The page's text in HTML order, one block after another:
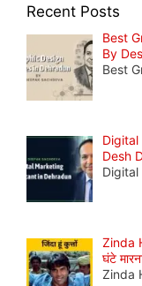
Recent Posts
Best
By
Best
Desh
Digital
Zinda
घंटे
Zinda